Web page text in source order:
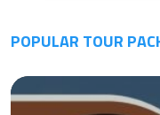
POPULAR TOUR